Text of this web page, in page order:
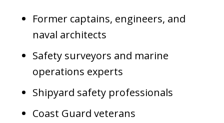
Former captains, engineers, and
naval architects
Safety surveyors and marine
operations experts
Shipyard safety professionals
Coast Guard veterans